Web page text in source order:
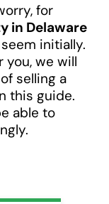
for
in Delaware
initially.
you, we will
selling a
this guide.
able to